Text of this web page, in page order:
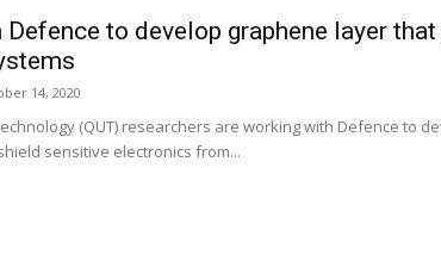
to develop graphene layer
14, 2020
(QUT) researchers are working with Defence to
sensitive electronics from...